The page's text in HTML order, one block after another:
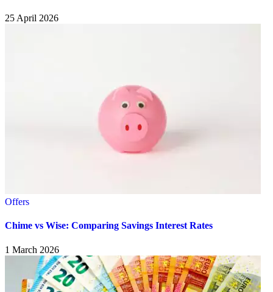
25 April 2026
Offers
Chime vs Wise: Comparing Savings Interest Rates
1 March 2026